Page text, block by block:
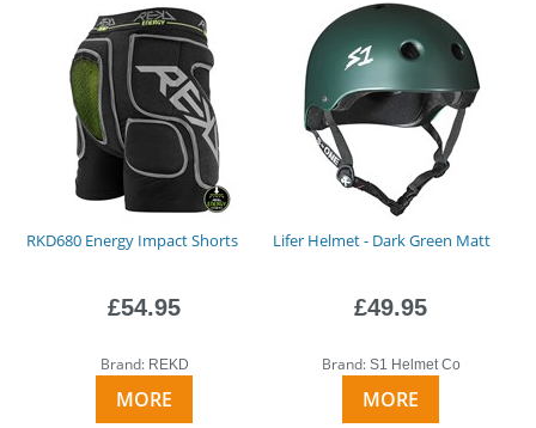
RKD680 Energy Impact Shorts
£54.95
Brand: REKD
MORE
Lifer Helmet - Dark Green Matt
£49.95
Brand: S1 Helmet Co
MORE